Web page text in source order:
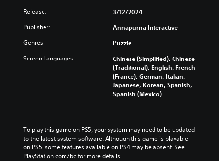
Release: 3/12/2024
Publisher: Annapurna Interactive
Genres: Puzzle
Screen Languages:
Chinese (Simplified), Chinese
(Traditional), English, French
(France), German, Italian,
Japanese, Korean, Spanish,
Spanish (Mexico)
To play this game on PS5, your system may need to be updated
to the latest system software. Although this game is playable
on PS5, some features available on PS4 may be absent. See
PlayStation.com/bc for more details.